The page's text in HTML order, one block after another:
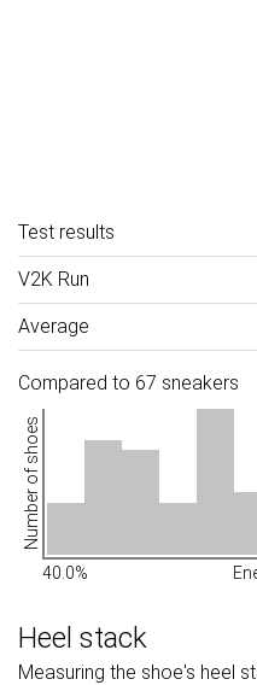
Test results
V2K Run
Average
Compared to 67 sneakers
Number of shoes
40.0%
Heel stack
Measuring the shoe's heel